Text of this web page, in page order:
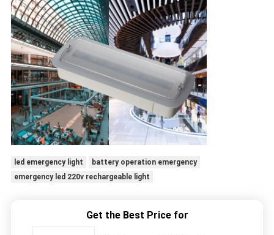
led emergency light
battery operation emergency
emergency led 220v rechargeable light
Get the Best Price for